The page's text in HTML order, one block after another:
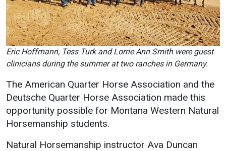
Eric Hoffmann, Tess Turk and Lorrie Ann Smith were guest
clinicians during the summer at two ranches in Germany.
The American Quarter Horse Association and the
Deutsche Quarter Horse Association made this
opportunity possible for Montana Western Natural
Horsemanship students.
Natural Horsemanship instructor Ava Duncan